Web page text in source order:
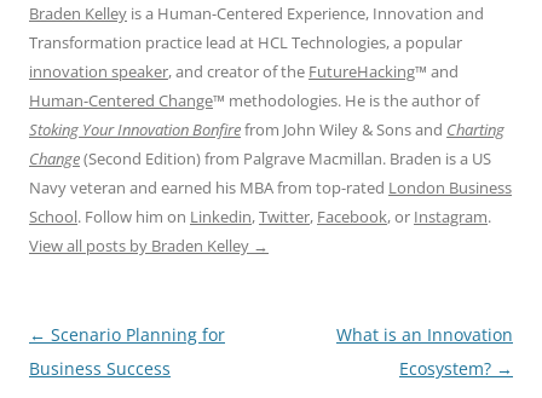
Braden Kelley is a Human-Centered Experience, Innovation and
Transformation practice lead at HCL Technologies, a popular
innovation speaker, and creator of the FutureHacking™ and
Human-Centered Change™ methodologies. He is the author of
Stoking Your Innovation Bonfirefrom John Wiley & Sons and Charting
Change(Second Edition) from Palgrave Macmillan. Braden is a US
Navy veteran and earned his MBA from top-rated London Business
School. Follow him on Linkedin,Twitter, Facebook, or Instagram.
View all posts by Braden Kelley →
Post
navigation
← Scenario Planning for
Business Success
What is an Innovation
Ecosystem? →